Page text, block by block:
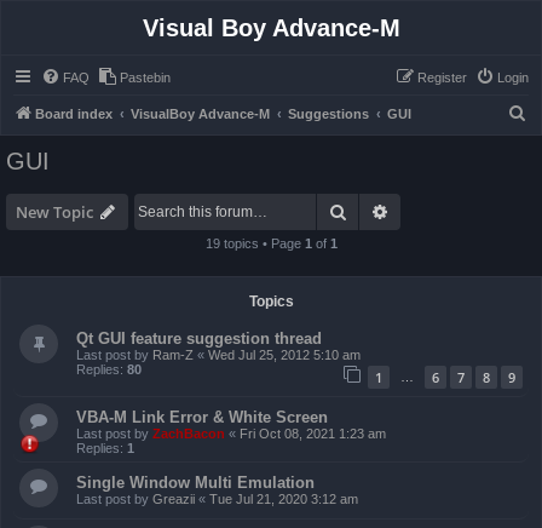
Visual Boy Advance-M
FAQ Pastebin Login
Register
Board index VisualBoy Advance-M Suggestions GUI
GUI
New Topic Search
19 topics • Page 1 of 1
Topics
Qt GUI feature suggestion thread
Last post by Ram-Z « Wed Jul 25, 2012 5:10 am
Replies: 80 1 6 7 8 9
VBA-M Link Error & White Screen
Last post by ZachBacon « Fri Oct 08, 2021 1:23 am
Replies: 1
Single Window Multi Emulation
Last post by Greazii « Tue Jul 21, 2020 3:12 am